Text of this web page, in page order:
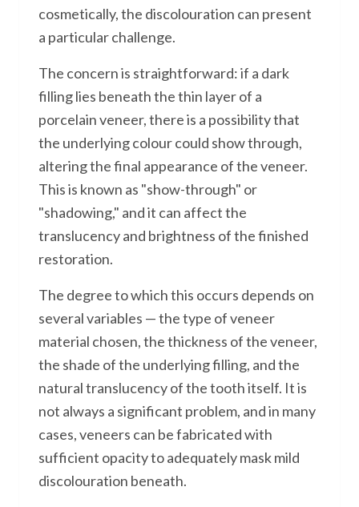
cosmetically, the discolouration can present
a particular challenge.
The concern is straightforward: if a dark
filling lies beneath the thin layer of a
porcelain veneer, there is a possibility that
the underlying colour could show through,
altering the final appearance of the veneer.
This is known as "show-through" or
"shadowing," and it can affect the
translucency and brightness of the finished
restoration.
The degree to which this occurs depends on
several variables — the type of veneer
material chosen, the thickness of the veneer,
the shade of the underlying filling, and the
natural translucency of the tooth itself. It is
not always a significant problem, and in many
cases, veneers can be fabricated with
sufficient opacity to adequately mask mild
discolouration beneath.